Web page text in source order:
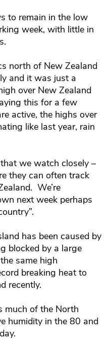
to remain in the low
week, with little in
north of New Zealand
and it was just a
over New Zealand
this for a few
active, the highs over
like last year, rain
we watch closely –
they can often track
We’re
next week perhaps
has been caused by
blocked by a large
same high
breaking heat to
recently.
much of the North
humidity in the 80 and